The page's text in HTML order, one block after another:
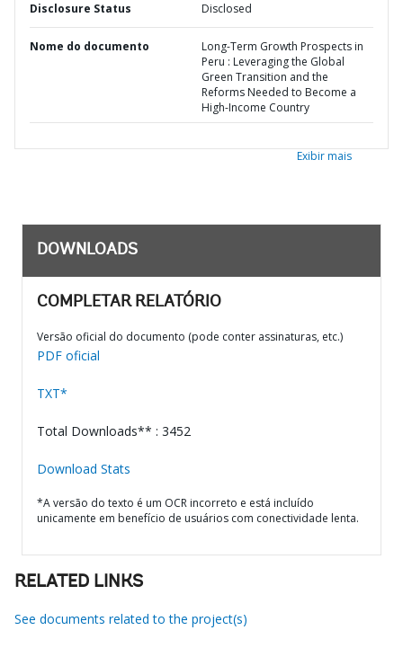
Disclosure Status Disclosed
Nome do documento
Long-Term Growth Prospects in
Peru : Leveraging the Global
Green Transition and the
Reforms Needed to Become a
High-Income Country
Exibir mais
DOWNLOADS
COMPLETAR RELATÓRIO
Versão oficial do documento (pode conter assinaturas, etc.)
PDF oficial
TXT*
Total Downloads** : 3452
Download Stats
*A versão do texto é um OCR incorreto e está incluído
unicamente em benefício de usuários com conectividade lenta.
RELATED LINKS
See documents related to the project(s)